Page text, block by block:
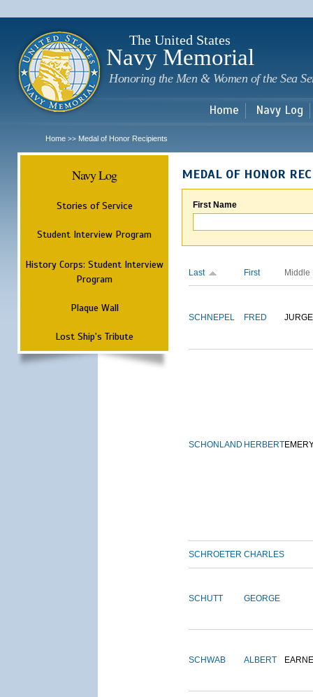
The United States
Navy Memorial
Honoring the Men & Women of the Sea
Home Navy Log
Home >> Medal of Honor Recipients
Navy Log
Stories of Service
Student Interview Program
History Corps: Student Interview
Program
Plaque Wall
Lost Ship's Tribute
MEDAL OF HONOR
First Name
Last First Middle
SCHNEPEL FRED
SCHONLAND HERBERT
SCHROETER CHARLES
SCHUTT GEORGE
SCHWAB ALBERT